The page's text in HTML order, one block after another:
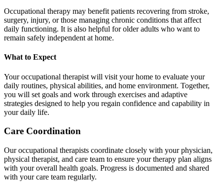
Occupational therapy may benefit patients recovering from stroke,
surgery, injury, or those managing chronic conditions that affect
daily functioning. It is also helpful for older adults who want to
remain safely independent at home.
What to Expect
Your occupational therapist will visit your home to evaluate your
daily routines, physical abilities, and home environment. Together,
you will set goals and work through exercises and adaptive
strategies designed to help you regain confidence and capability in
your daily life.
Care Coordination
Our occupational therapists coordinate closely with your physician,
physical therapist, and care team to ensure your therapy plan aligns
with your overall health goals. Progress is documented and shared
with your care team regularly.